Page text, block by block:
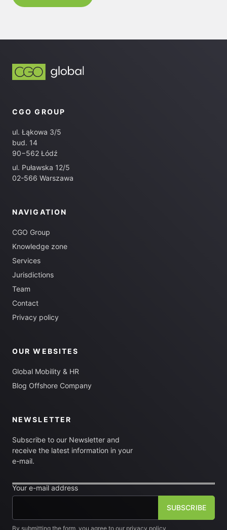
CGO GROUP
ul. Łąkowa 3/5
bud. 14
90−562 Łódź
ul. Puławska 12/5
02-566 Warszawa
NAVIGATION
CGO Group
Knowledge zone
Services
Jurisdictions
Team
Contact
Privacy policy
OUR WEBSITES
Global Mobility & HR
Blog Offshore Company
NEWSLETTER
Subscribe to our Newsletter and
receive the latest information in your
e-mail.
Your e-mail address
By submitting the form, you agree to our privacy policy